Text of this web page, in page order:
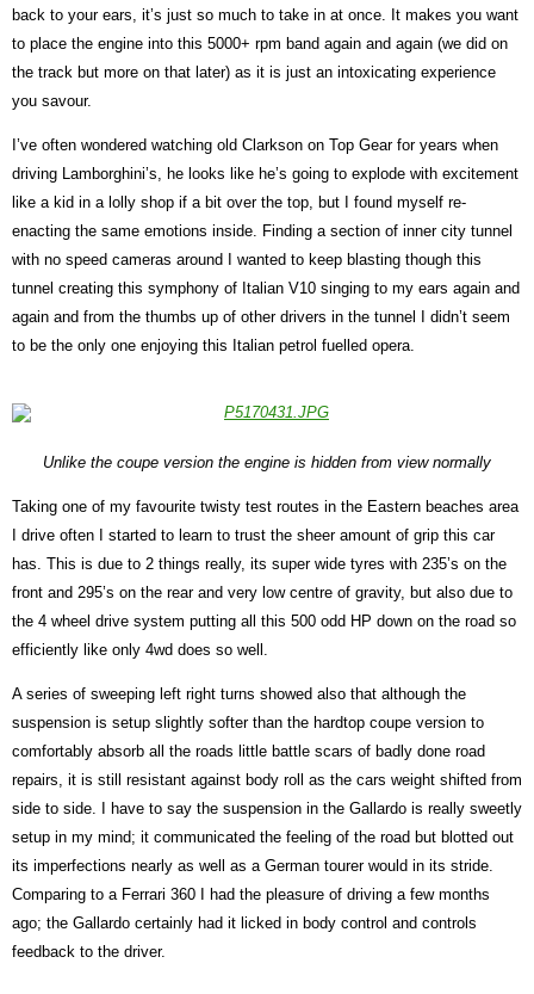
back to your ears, it’s just so much to take in at once. It makes you want
to place the engine into this 5000+ rpm band again and again (we did on
the track but more on that later) as it is just an intoxicating experience
you savour.
I’ve often wondered watching old Clarkson on Top Gear for years when
driving Lamborghini’s, he looks like he’s going to explode with excitement
like a kid in a lolly shop if a bit over the top, but I found myself re-
enacting the same emotions inside. Finding a section of inner city tunnel
with no speed cameras around I wanted to keep blasting though this
tunnel creating this symphony of Italian V10 singing to my ears again and
again and from the thumbs up of other drivers in the tunnel I didn’t seem
to be the only one enjoying this Italian petrol fuelled opera.
Unlike the coupe version the engine is hidden from view normally
Taking one of my favourite twisty test routes in the Eastern beaches area
I drive often I started to learn to trust the sheer amount of grip this car
has. This is due to 2 things really, its super wide tyres with 235’s on the
front and 295’s on the rear and very low centre of gravity, but also due to
the 4 wheel drive system putting all this 500 odd HP down on the road so
efficiently like only 4wd does so well.
A series of sweeping left right turns showed also that although the
suspension is setup slightly softer than the hardtop coupe version to
comfortably absorb all the roads little battle scars of badly done road
repairs, it is still resistant against body roll as the cars weight shifted from
side to side. I have to say the suspension in the Gallardo is really sweetly
setup in my mind; it communicated the feeling of the road but blotted out
its imperfections nearly as well as a German tourer would in its stride.
Comparing to a Ferrari 360 I had the pleasure of driving a few months
ago; the Gallardo certainly had it licked in body control and controls
feedback to the driver.